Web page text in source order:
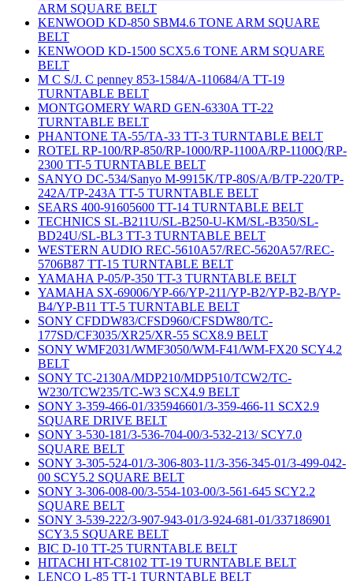
ARM SQUARE BELT
KENWOOD KD-850 SBM4.6 TONE ARM SQUARE
BELT
KENWOOD KD-1500 SCX5.6 TONE ARM SQUARE
BELT
M C S/J. C penney 853-1584/A-110684/A TT-19
TURNTABLE BELT
MONTGOMERY WARD GEN-6330A TT-22
TURNTABLE BELT
PHANTONE TA-55/TA-33 TT-3 TURNTABLE BELT
ROTEL RP-100/RP-850/RP-1000/RP-1100A/RP-1100Q/RP-
2300 TT-5 TURNTABLE BELT
SANYO DC-534/Sanyo M-9915K/TP-80S/A/B/TP-220/TP-
242A/TP-243A TT-5 TURNTABLE BELT
SEARS 400-91605600 TT-14 TURNTABLE BELT
TECHNICS SL-B211U/SL-B250-U-KM/SL-B350/SL-
BD24U/SL-BL3 TT-3 TURNTABLE BELT
WESTERN AUDIO REC-5610A57/REC-5620A57/REC-
5706B87 TT-15 TURNTABLE BELT
YAMAHA P-05/P-350 TT-3 TURNTABLE BELT
YAMAHA SX-69006/YP-66/YP-211/YP-B2/YP-B2-B/YP-
B4/YP-B11 TT-5 TURNTABLE BELT
SONY CFDDW83/CFSD960/CFSDW80/TC-
177SD/CF3035/XR25/XR-55 SCX8.9 BELT
SONY WMF2031/WMF3050/WM-F41/WM-FX20 SCY4.2
BELT
SONY TC-2130A/MDP210/MDP510/TCW2/TC-
W230/TCW235/TC-W3 SCX4.9 BELT
SONY 3-359-466-01/335946601/3-359-466-11 SCX2.9
SQUARE DRIVE BELT
SONY 3-530-181/3-536-704-00/3-532-213/ SCY7.0
SQUARE BELT
SONY 3-305-524-01/3-306-803-11/3-356-345-01/3-499-042-
00 SCY5.2 SQUARE BELT
SONY 3-306-008-00/3-554-103-00/3-561-645 SCY2.2
SQUARE BELT
SONY 3-539-222/3-907-943-01/3-924-681-01/337186901
SCY3.5 SQUARE BELT
BIC D-10 TT-25 TURNTABLE BELT
HITACHI HT-C8102 TT-19 TURNTABLE BELT
LENCO L-85 TT-1 TURNTABLE BELT